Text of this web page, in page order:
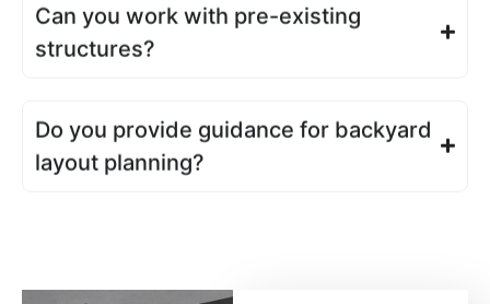
Can you work with pre-existing
structures?
Do you provide guidance for backyard
layout planning?